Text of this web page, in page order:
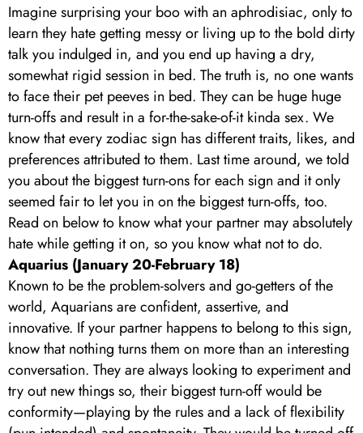
Imagine surprising your boo with an aphrodisiac, only to
learn they hate getting messy or living up to the bold dirty
talk you indulged in, and you end up having a dry,
somewhat rigid session in bed. The truth is, no one wants
to face their pet peeves in bed. They can be huge huge
turn-offs and result in a for-the-sake-of-it kinda sex. We
know that every zodiac sign has different traits, likes, and
preferences attributed to them. Last time around, we told
you about the biggest turn-ons for each sign and it only
seemed fair to let you in on the biggest turn-offs, too.
Read on below to know what your partner may absolutely
hate while getting it on, so you know what not to do.
Aquarius (January 20-February 18)
Known to be the problem-solvers and go-getters of the
world, Aquarians are confident, assertive, and
innovative. If your partner happens to belong to this sign,
know that nothing turns them on more than an interesting
conversation. They are always looking to experiment and
try out new things so, their biggest turn-off would be
conformity—playing by the rules and a lack of flexibility